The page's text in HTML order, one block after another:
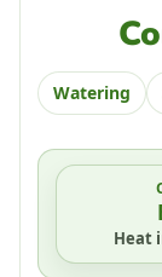
Watering
Heat